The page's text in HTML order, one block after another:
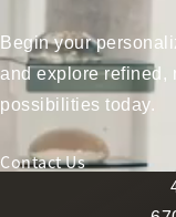
Begin your
and explore refined,
possibilities today.
Contact Us
Berman